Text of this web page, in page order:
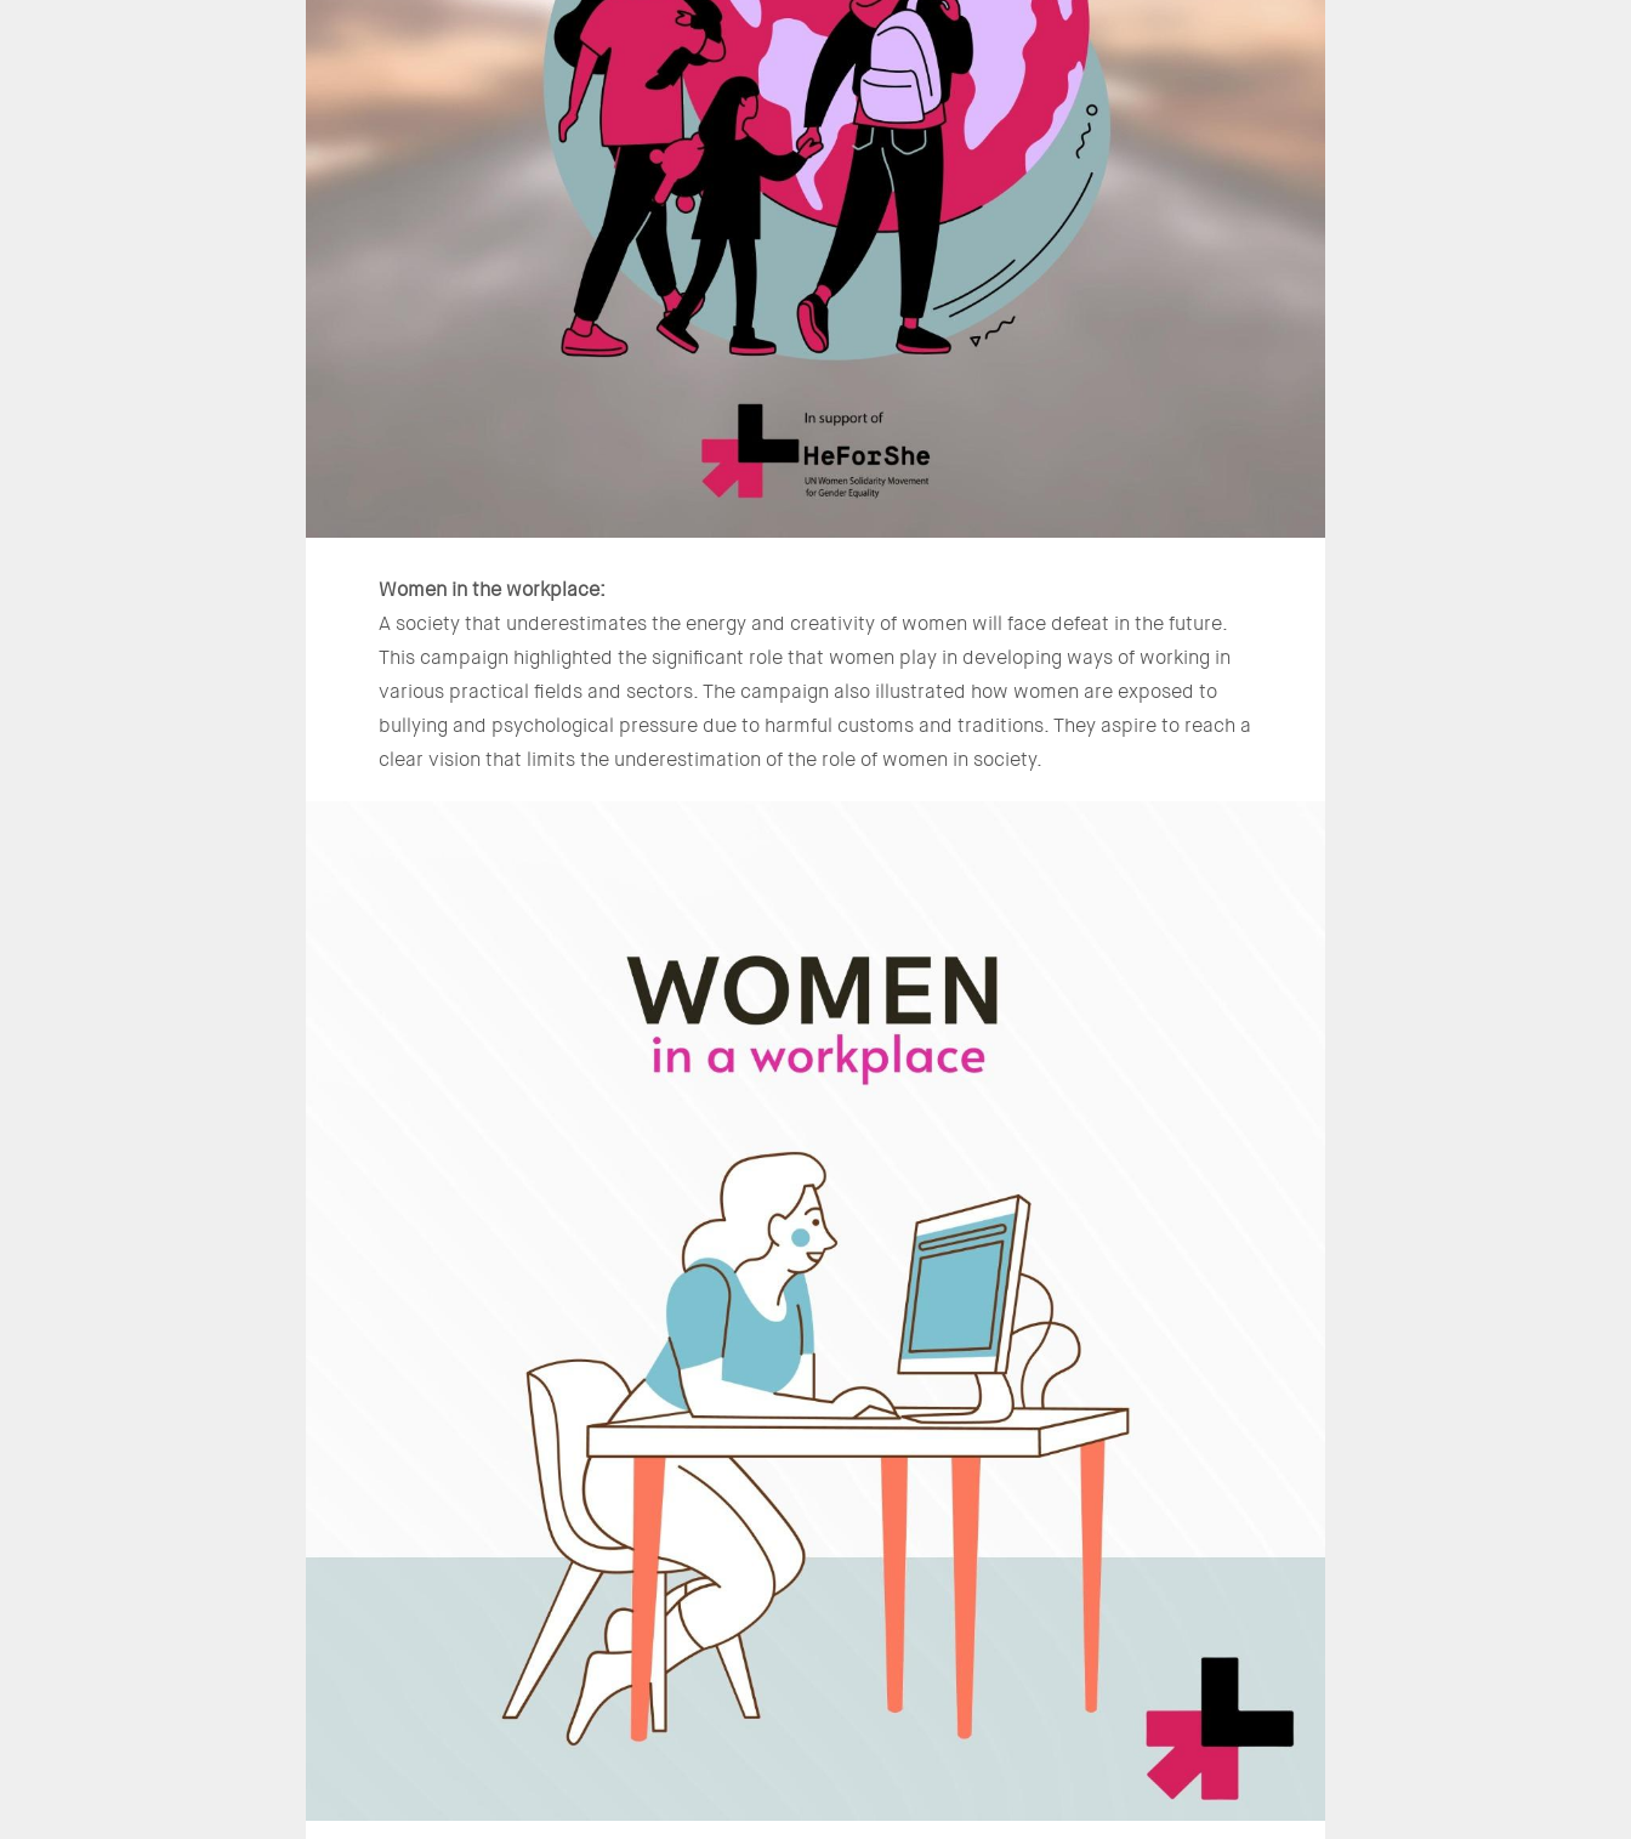
Women in the workplace:
A society that underestimates the energy and creativity of women will face defeat in the future.
This campaign highlighted the significant role that women play in developing ways of working in
various practical fields and sectors. The campaign also illustrated how women are exposed to
bullying and psychological pressure due to harmful customs and traditions. They aspire to reach a
clear vision that limits the underestimation of the role of women in society.